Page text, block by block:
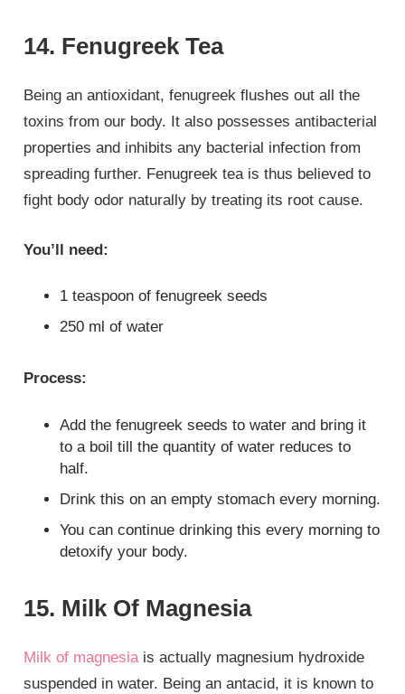
14. Fenugreek Tea
Being an antioxidant, fenugreek flushes out all the
toxins from our body. It also possesses antibacterial
properties and inhibits any bacterial infection from
spreading further. Fenugreek tea is thus believed to
fight body odor naturally by treating its root cause.
You’ll need:
1 teaspoon of fenugreek seeds
250 ml of water
Process:
Add the fenugreek seeds to water and bring it
to a boil till the quantity of water reduces to
half.
Drink this on an empty stomach every morning.
You can continue drinking this every morning to
detoxify your body.
15. Milk Of Magnesia
Milk of magnesiais actually magnesium hydroxide
suspended in water. Being an antacid, it is known to